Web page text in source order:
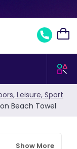
Leisure, Sport
Beach Towel
Show More